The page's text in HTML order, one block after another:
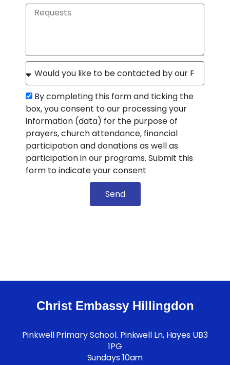
By completing this form and ticking the
box, you consent to our processing your
information (data) for the purpose of
prayers, church attendance, financial
participation and donations as well as
participation in our programs. Submit this
form to indicate your consent
Send
Christ Embassy Hillingdon
Pinkwell Primary School. Pinkwell Ln, Hayes UB3
1PG
Sundays 10am